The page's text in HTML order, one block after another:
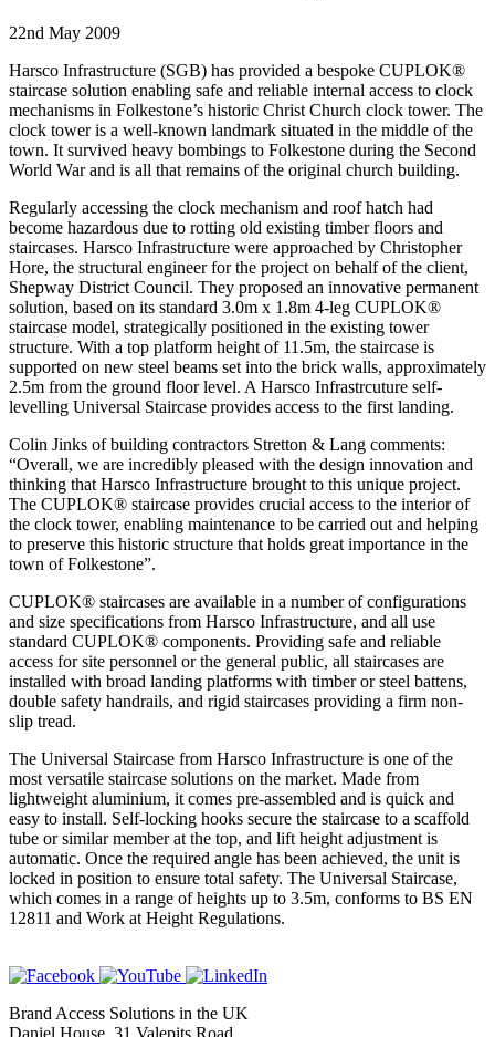
22nd May 2009
Harsco Infrastructure (SGB) has provided a bespoke CUPLOK®
staircase solution enabling safe and reliable internal access to clock
mechanisms in Folkestone’s historic Christ Church clock tower. The
clock tower is a well-known landmark situated in the middle of the
town. It survived heavy bombings to Folkestone during the Second
World War and is all that remains of the original church building.
Regularly accessing the clock mechanism and roof hatch had
become hazardous due to rotting old existing timber floors and
staircases. Harsco Infrastructure were approached by Christopher
Hore, the structural engineer for the project on behalf of the client,
Shepway District Council. They proposed an innovative permanent
solution, based on its standard 3.0m x 1.8m 4-leg CUPLOK®
staircase model, strategically positioned in the existing tower
structure. With a top platform height of 11.5m, the staircase is
supported on new steel beams set into the brick walls, approximately
2.5m from the ground floor level. A Harsco Infrastrcuture self-
levelling Universal Staircase provides access to the first landing.
Colin Jinks of building contractors Stretton & Lang comments:
“Overall, we are incredibly pleased with the design innovation and
thinking that Harsco Infrastructure brought to this unique project.
The CUPLOK® staircase provides crucial access to the interior of
the clock tower, enabling maintenance to be carried out and helping
to preserve this historic structure that holds great importance in the
town of Folkestone”.
CUPLOK® staircases are available in a number of configurations
and size specifications from Harsco Infrastructure, and all use
standard CUPLOK® components. Providing safe and reliable
access for site personnel or the general public, all staircases are
installed with broad landing platforms with timber or steel battens,
double safety handrails, and rigid staircases providing a firm non-
slip tread.
The Universal Staircase from Harsco Infrastructure is one of the
most versatile staircase solutions on the market. Made from
lightweight aluminium, it comes pre-assembled and is quick and
easy to install. Self-locking hooks secure the staircase to a scaffold
tube or similar member at the top, and lift height adjustment is
automatic. Once the required angle has been achieved, the unit is
locked in position to ensure total safety. The Universal Staircase,
which comes in a range of heights up to 3.5m, conforms to BS EN
12811 and Work at Height Regulations.
Brand Access Solutions in the UK
Daniel House, 31 Valepits Road